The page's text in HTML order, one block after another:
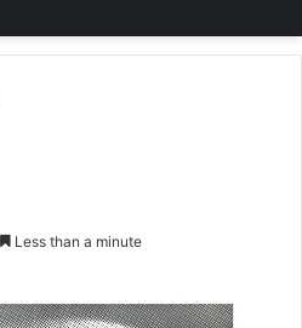
Less than a minute